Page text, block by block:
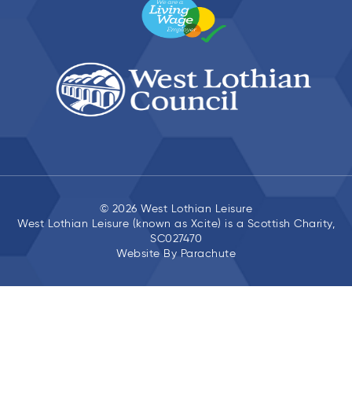
© 2026 West Lothian Leisure
West Lothian Leisure (known as Xcite) is a Scottish Charity,
SC027470
Website By Parachute